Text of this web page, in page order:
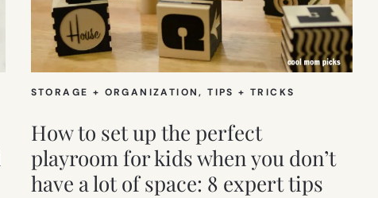
STORAGE + ORGANIZATION, TIPS + TRICKS
How to set up the perfect
playroom for kids when you don’t
have a lot of space: 8 expert tips